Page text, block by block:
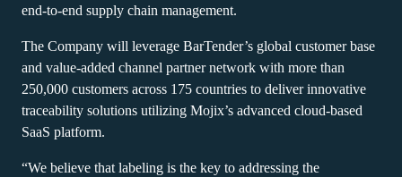
PRODUCT
Pricing
Food & Beverage
Medical Devices
Pharmaceutical
Resource Library
Webinars
Barcode Guide
Barcode Generator
partner portal.
Support Plans
end-to-end supply chain management.
The Company will leverage BarTender’s global customer base
and value-added channel partner network with more than
250,000 customers across 175 countries to deliver innovative
traceability solutions utilizing Mojix’s advanced cloud-based
SaaS platform.
“We believe that labeling is the key to addressing the